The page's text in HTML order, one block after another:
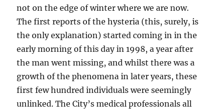
not on the edge of winter where we are now.
The first reports of the hysteria (this, surely, is
the only explanation) started coming in in the
early morning of this day in 1998, a year after
the man went missing, and whilst there was a
growth of the phenomena in later years, these
first few hundred individuals were seemingly
unlinked. The City’s medical professionals all